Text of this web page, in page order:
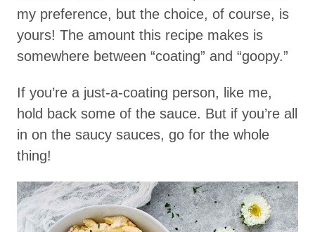
my preference, but the choice, of course, is
yours! The amount this recipe makes is
somewhere between “coating” and “goopy.”
If you’re a just-a-coating person, like me,
hold back some of the sauce. But if you’re all
in on the saucy sauces, go for the whole
thing!